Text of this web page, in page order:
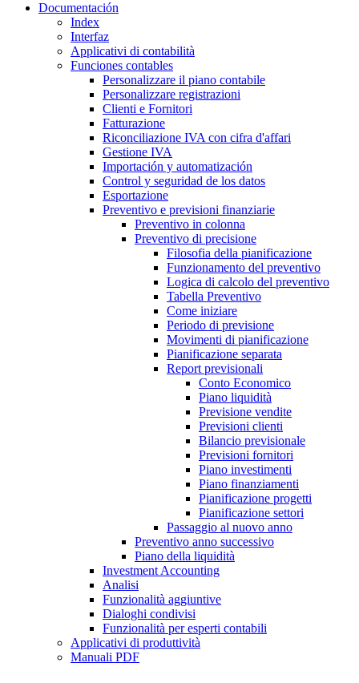
Documentación
Index
Interfaz
Applicativi di contabilità
Funciones contables
Personalizzare il piano contabile
Personalizzare registrazioni
Clienti e Fornitori
Fatturazione
Riconciliazione IVA con cifra d'affari
Gestione IVA
Importación y automatización
Control y seguridad de los datos
Esportazione
Preventivo e previsioni finanziarie
Preventivo in colonna
Preventivo di precisione
Filosofia della pianificazione
Funzionamento del preventivo
Logica di calcolo del preventivo
Tabella Preventivo
Come iniziare
Periodo di previsione
Movimenti di pianificazione
Pianificazione separata
Report previsionali
Conto Economico
Piano liquidità
Previsione vendite
Previsioni clienti
Bilancio previsionale
Previsioni fornitori
Piano investimenti
Piano finanziamenti
Pianificazione progetti
Pianificazione settori
Passaggio al nuovo anno
Preventivo anno successivo
Piano della liquidità
Investment Accounting
Analisi
Funzionalità aggiuntive
Dialoghi condivisi
Funzionalità per esperti contabili
Applicativi di produttività
Manuali PDF